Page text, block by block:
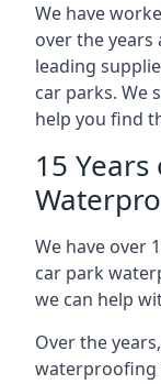
We have
over the
leading
car parks. We
help you find
15
We have over
car park
we can help
Over the
waterproofing